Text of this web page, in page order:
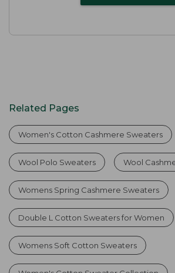
Related Pages
Women's Cotton Cashmere Sweaters
Wool Polo Sweaters Wool
Womens Spring Cashmere Sweaters
Double L Cotton Sweaters for Women
Womens Soft Cotton Sweaters